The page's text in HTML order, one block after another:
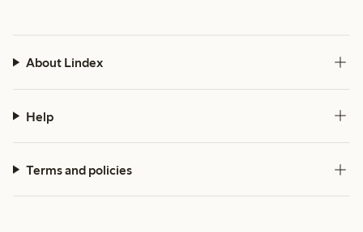
About Lindex
Help
Terms and policies